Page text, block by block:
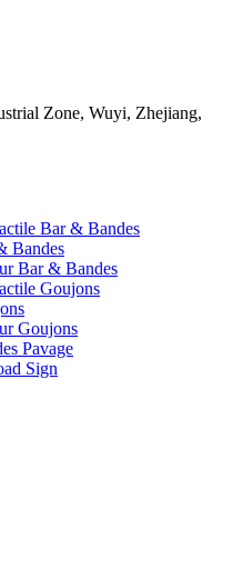
Zone, Wuyi, Zhejiang,
Bar & Bandes
Bandes
Bar & Bandes
Goujons
Goujons
Pavage
Sign